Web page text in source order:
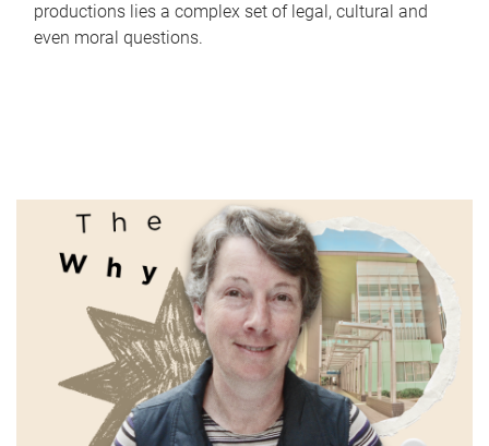
productions lies a complex set of legal, cultural and
even moral questions.